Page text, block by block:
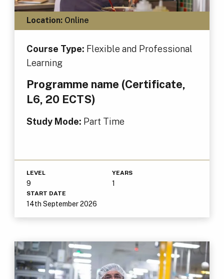
Location:Online
Course Type: Flexible and Professional
Learning
Programme name (Certificate,
L6, 20 ECTS)
Study Mode: Part Time
LEVEL
9
YEARS
1
START DATE
14th September 2026